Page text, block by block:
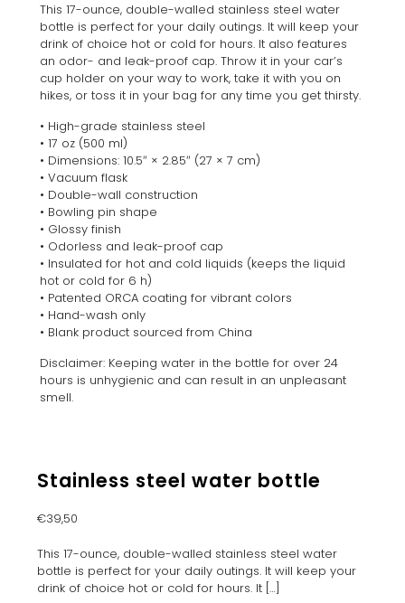
This 17-ounce, double-walled stainless steel water
bottle is perfect for your daily outings. It will keep your
drink of choice hot or cold for hours. It also features
an odor- and leak-proof cap. Throw it in your car’s
cup holder on your way to work, take it with you on
hikes, or toss it in your bag for any time you get thirsty.
• High-grade stainless steel
• 17 oz (500 ml)
• Dimensions: 10.5″ × 2.85″ (27 × 7 cm)
• Vacuum flask
• Double-wall construction
• Bowling pin shape
• Glossy finish
• Odorless and leak-proof cap
• Insulated for hot and cold liquids (keeps the liquid
hot or cold for 6 h)
• Patented ORCA coating for vibrant colors
• Hand-wash only
• Blank product sourced from China
Disclaimer: Keeping water in the bottle for over 24
hours is unhygienic and can result in an unpleasant
smell.
Stainless steel water bottle
€39,50
This 17-ounce, double-walled stainless steel water
bottle is perfect for your daily outings. It will keep your
drink of choice hot or cold for hours. It[…]